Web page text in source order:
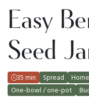
Easy
Seed
35 min Spread
One-bowl / one-pot